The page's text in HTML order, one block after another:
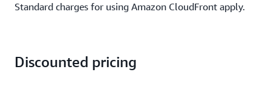
Standard charges for using Amazon CloudFront apply.
Discounted pricing